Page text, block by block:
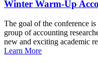
Winter Warm-Up
The goal of the conference
group of accounting
new and exciting academic
Learn More